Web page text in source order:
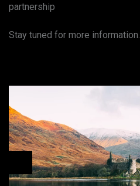
partnership
Stay tuned for more information.